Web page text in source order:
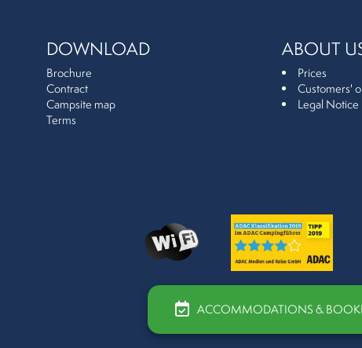
ACCOMMODATIONS &
DOWNLOAD
Brochure
Contract
Campsite map
Terms
ABOUT
Prices
Customers'
Legal Notice